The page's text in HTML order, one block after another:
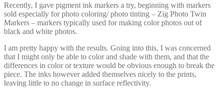
Recently, I gave pigment ink markers a try, beginning with markers
sold especially for photo coloring/ photo tinting – Zig Photo Twin
Markers – markers typically used for making color photos out of
black and white photos.
I am pretty happy with the results. Going into this, I was concerned
that I might only be able to color and shade with them, and that the
differences in color or texture would be obvious enough to break the
piece. The inks however added themselves nicely to the prints,
leaving little to no change in surface reflectivity.